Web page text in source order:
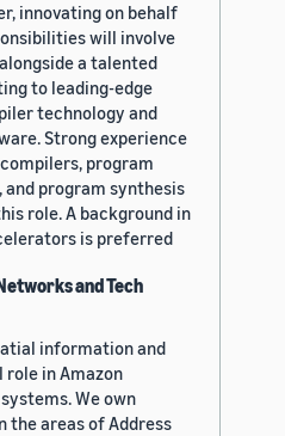
innovating on behalf
will involve
a talented
to leading-edge
technology and
Strong experience
program
program synthesis
role. A background in
is preferred
and Tech
information and
role in Amazon
We own
the areas of Address